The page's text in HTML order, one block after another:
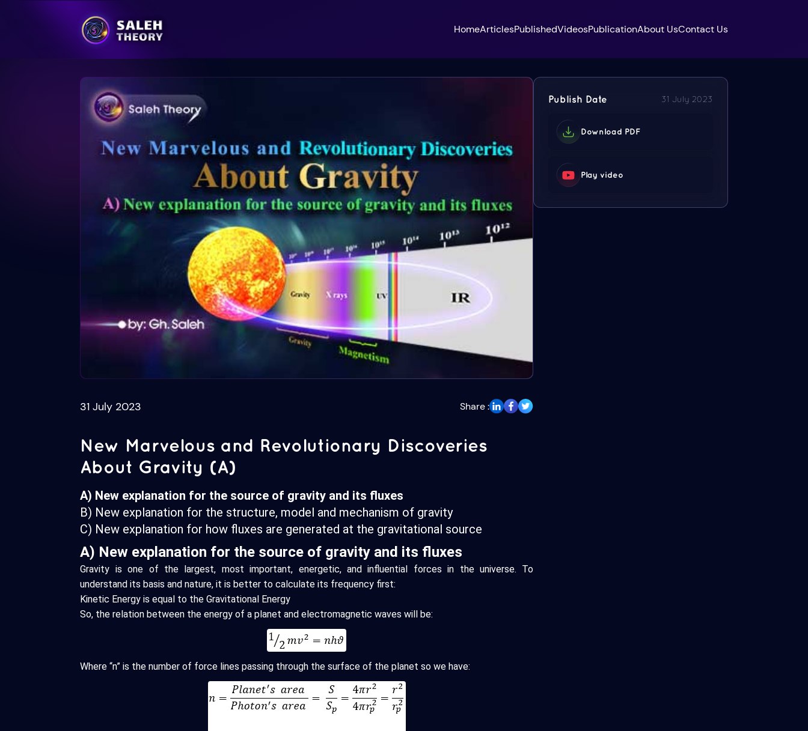
HomeArticlesPublishedVideosPublicationAbout UsContact Us
31 July 2023 Share :
New Marvelous and Revolutionary Discoveries
About Gravity (A)
A) New explanation for the source of gravity and its fluxes
B) New explanation for the structure, model and mechanism of gravity
C) New explanation for how fluxes are generated at the gravitational source
A) New explanation for the source of gravity and its fluxes
Gravity is one of the largest, most important, energetic, and influential forces in the universe. To
understand its basis and nature, it is better to calculate its frequency first:
Kinetic Energy is equal to the Gravitational Energy
So, the relation between the energy of a planet and electromagnetic waves will be:
Where “n” is the number of force lines passing through the surface of the planet so we have:
Publish Date 31 July 2023
Download PDF
Play video